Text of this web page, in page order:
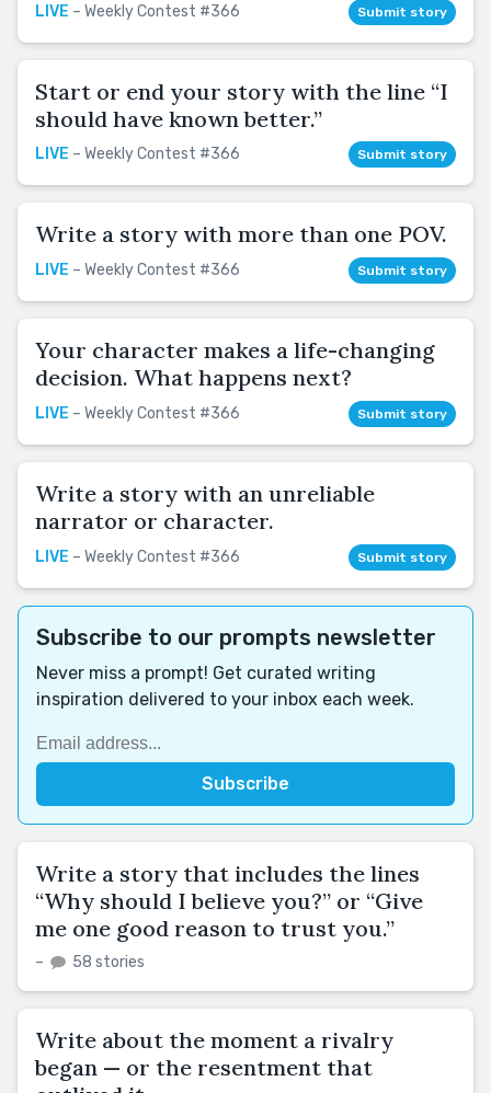
LIVE – Weekly Contest #366 Submit story
Start or end your story with the line “I
should have known better.”
LIVE – Weekly Contest #366 Submit story
Write a story with more than one POV.
LIVE – Weekly Contest #366 Submit story
Your character makes a life-changing
decision. What happens next?
LIVE – Weekly Contest #366 Submit story
Write a story with an unreliable
narrator or character.
LIVE – Weekly Contest #366 Submit story
Subscribe to our prompts newsletter
Never miss a prompt! Get curated writing
inspiration delivered to your inbox each week.
Write a story that includes the lines
“Why should I believe you?” or “Give
me one good reason to trust you.”
– 58 stories
Write about the moment a rivalry
began — or the resentment that